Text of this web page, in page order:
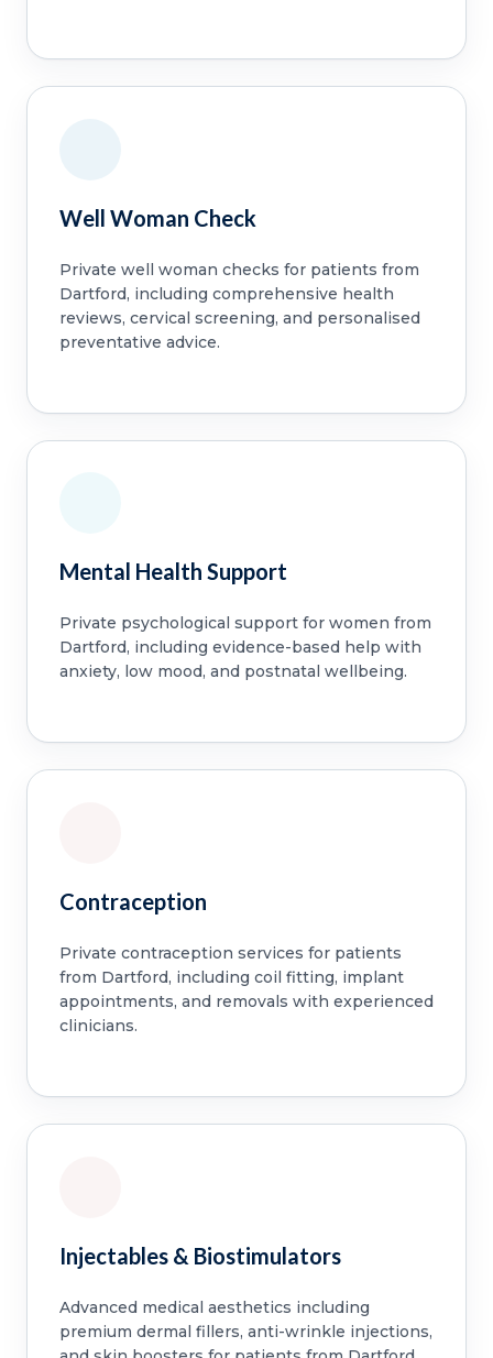
Well Woman Check
Private well woman checks for patients from
Dartford, including comprehensive health
reviews, cervical screening, and personalised
preventative advice.
Mental Health Support
Private psychological support for women from
Dartford, including evidence-based help with
anxiety, low mood, and postnatal wellbeing.
Contraception
Private contraception services for patients
from Dartford, including coil fitting, implant
appointments, and removals with experienced
clinicians.
Injectables & Biostimulators
Advanced medical aesthetics including
premium dermal fillers, anti-wrinkle injections,